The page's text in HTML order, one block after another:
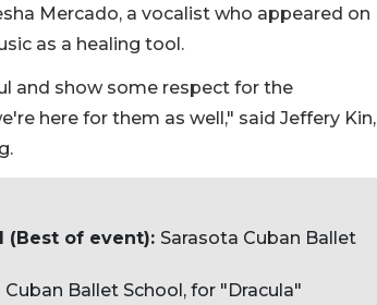
Mercado, a vocalist who appeared on
as a healing tool.
and show some respect for the
here for them as well," said Jeffery Kin,
(Best of event): Sarasota Cuban Ballet
Cuban Ballet School, for "Dracula"